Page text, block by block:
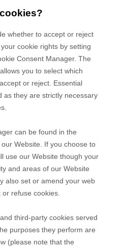
whether to accept or reject
cookie rights by setting
Consent Manager. The
you to select which
or reject. Essential
as they are strictly necessary
can be found in the
Website. If you choose to
use our Website though your
and areas of our Website
also set or amend your web
refuse cookies.
third-party cookies served
purposes they perform are
(please note that the